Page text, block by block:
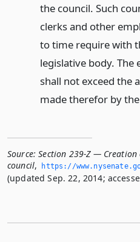
the council. Such
clerks and other
to time require with
legislative body. The
shall not exceed the
made therefor by
Source: Section 239-Z —
council, https://
(updated Sep. 22, 2014;